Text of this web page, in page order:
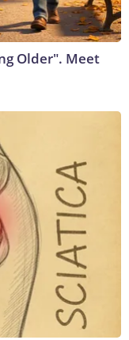
Older". Meet